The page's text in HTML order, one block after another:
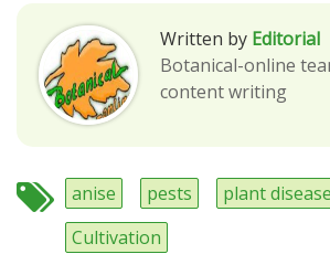
Written by Editorial
Botanical-online
content writing
anise pests
plant
Cultivation